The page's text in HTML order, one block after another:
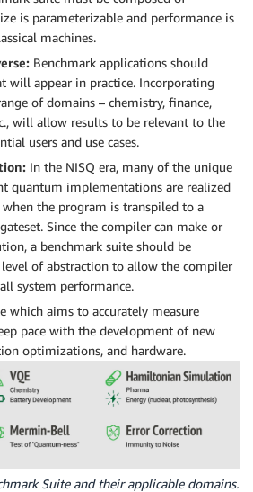
is parameterizable and performance is
machines.
Benchmark applications should
will appear in practice. Incorporating
of domains – chemistry, finance,
will allow results to be relevant to the
users and use cases.
In the NISQ era, many of the unique
quantum implementations are realized
the program is transpiled to a
Since the compiler can make or
a benchmark suite should be
level of abstraction to allow the compiler
system performance.
which aims to accurately measure
pace with the development of new
optimizations, and hardware.
Suite and their applicable domains.